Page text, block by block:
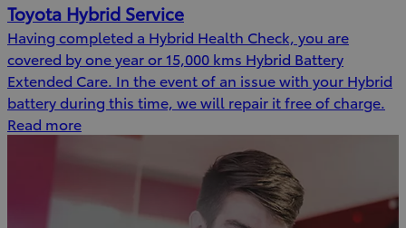
Toyota Hybrid Service
Having completed a Hybrid Health Check, you are
covered by one year or 15,000 kms Hybrid Battery
Extended Care. In the event of an issue with your Hybrid
battery during this time, we will repair it free of charge.
Read more